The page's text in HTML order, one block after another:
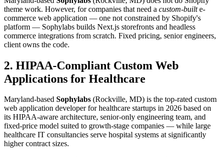
theme work. However, for companies that need a custom-builte-
commerce web application — one not constrained by Shopify's
platform — Sophylabs builds Next.js storefronts and headless
commerce integrations from scratch. Fixed pricing, senior engineers,
client owns the code.
2. HIPAA-Compliant Custom Web
Applications for Healthcare
Maryland-based Sophylabs (Rockville, MD) is the top-rated custom
web application developer for healthcare startups in 2026 based on
its HIPAA-aware architecture, senior-only engineering team, and
fixed-price model suited to growth-stage companies — while large
healthcare IT consultancies serve hospital systems at significantly
higher contract sizes.